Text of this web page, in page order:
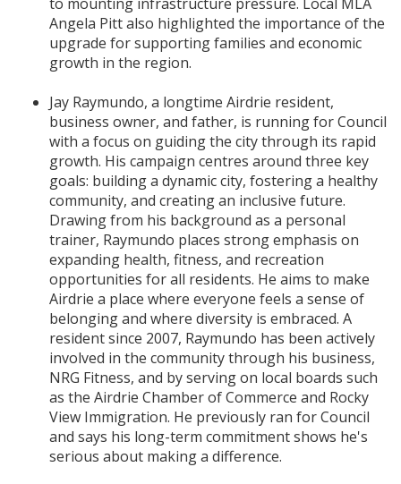
Angela Pitt also highlighted the importance of the
upgrade for supporting families and economic
growth in the region.
Jay Raymundo, a longtime Airdrie resident,
business owner, and father, is running for Council
with a focus on guiding the city through its rapid
growth. His campaign centres around three key
goals: building a dynamic city, fostering a healthy
community, and creating an inclusive future.
Drawing from his background as a personal
trainer, Raymundo places strong emphasis on
expanding health, fitness, and recreation
opportunities for all residents. He aims to make
Airdrie a place where everyone feels a sense of
belonging and where diversity is embraced. A
resident since 2007, Raymundo has been actively
involved in the community through his business,
NRG Fitness, and by serving on local boards such
as the Airdrie Chamber of Commerce and Rocky
View Immigration. He previously ran for Council
and says his long-term commitment shows he's
serious about making a difference.